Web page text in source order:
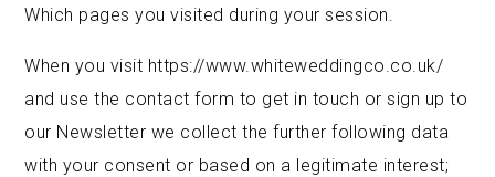
Which pages you visited during your session.
When you visit https://www.whiteweddingco.co.uk/
and use the contact form to get in touch or sign up to
our Newsletter we collect the further following data
with your consent or based on a legitimate interest;